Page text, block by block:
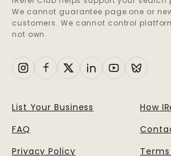
We cannot guarantee page one or
customers. We cannot control
not own.
List Your Business
How
FAQ
Privacy Policy